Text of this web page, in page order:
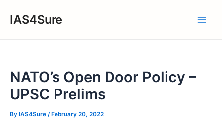
IAS4Sure
NATO’s Open Door Policy –
UPSC Prelims
By IAS4Sure / February 20, 2022